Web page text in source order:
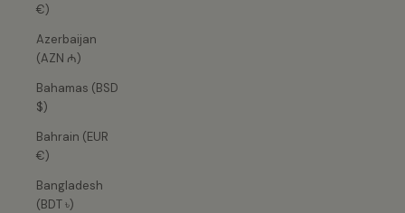
€)
Azerbaijan
(AZN ₼)
Bahamas (BSD
$)
Bahrain (EUR
€)
Bangladesh
(BDT ৳)